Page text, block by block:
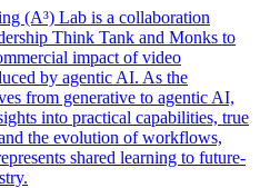
(A³) Lab is a collaboration
Think Tank and Monks to
impact of video
by agentic AI. As the
from generative to agentic AI,
into practical capabilities, true
the evolution of workflows,
shared learning to future-